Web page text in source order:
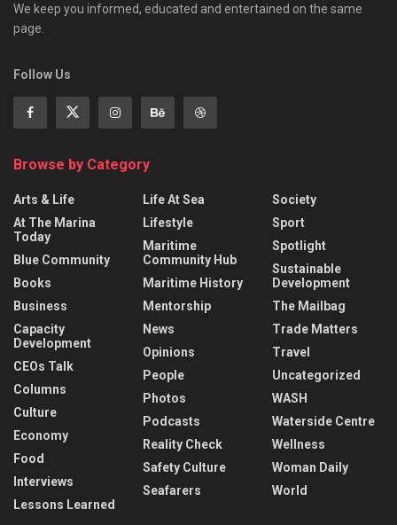
We keep you informed, educated and entertained on the same
page.
Follow Us
Browse by Category
Arts & Life
At The Marina
Today
Blue Community
Books
Business
Capacity
Development
CEOs Talk
Columns
Culture
Economy
Food
Interviews
Lessons Learned
Life At Sea
Lifestyle
Maritime
Community Hub
Maritime History
Mentorship
News
Opinions
People
Photos
Podcasts
Reality Check
Safety Culture
Seafarers
Society
Sport
Spotlight
Sustainable
Development
The Mailbag
Trade Matters
Travel
Uncategorized
WASH
Waterside Centre
Wellness
Woman Daily
World